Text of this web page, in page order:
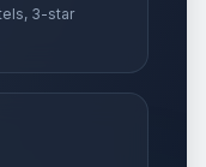
3-star